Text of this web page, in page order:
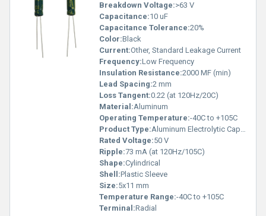
Breakdown Voltage:>63 V
Capacitance:10 uF
Capacitance Tolerance:20%
Color:Black
Current:Other, Standard Leakage Current
Frequency:Low Frequency
Insulation Resistance:2000 MF (min)
Lead Spacing:2 mm
Loss Tangent:0.22 (at 120Hz/20C)
Material:Aluminum
Operating Temperature:-40C to +105C
Product Type:Aluminum Electrolytic Capacitor
Rated Voltage:50 V
Ripple:73 mA (at 120Hz/105C)
Shape:Cylindrical
Shell:Plastic Sleeve
Size:5x11 mm
Temperature Range:-40C to +105C
Terminal:Radial